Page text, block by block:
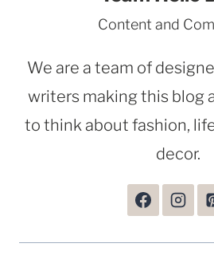
Content and
We are a team of
writers making this blog
to think about fashion,
decor.